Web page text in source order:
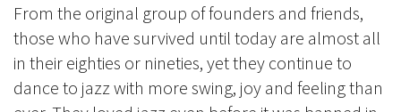
From the original group of founders and friends,
those who have survived until today are almost all
in their eighties or nineties, yet they continue to
dance to jazz with more swing, joy and feeling than